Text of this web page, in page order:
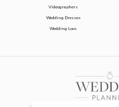
Videographers
Wedding Dresses
Wedding Loos